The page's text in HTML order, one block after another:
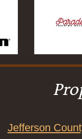
Jefferson